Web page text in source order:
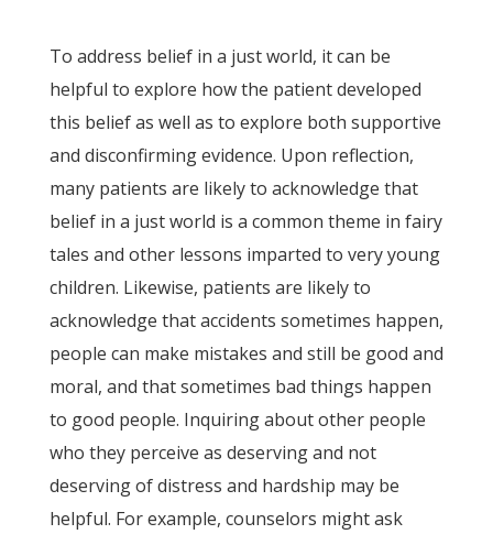
To address belief in a just world, it can be
helpful to explore how the patient developed
this belief as well as to explore both supportive
and disconfirming evidence. Upon reflection,
many patients are likely to acknowledge that
belief in a just world is a common theme in fairy
tales and other lessons imparted to very young
children. Likewise, patients are likely to
acknowledge that accidents sometimes happen,
people can make mistakes and still be good and
moral, and that sometimes bad things happen
to good people. Inquiring about other people
who they perceive as deserving and not
deserving of distress and hardship may be
helpful. For example, counselors might ask